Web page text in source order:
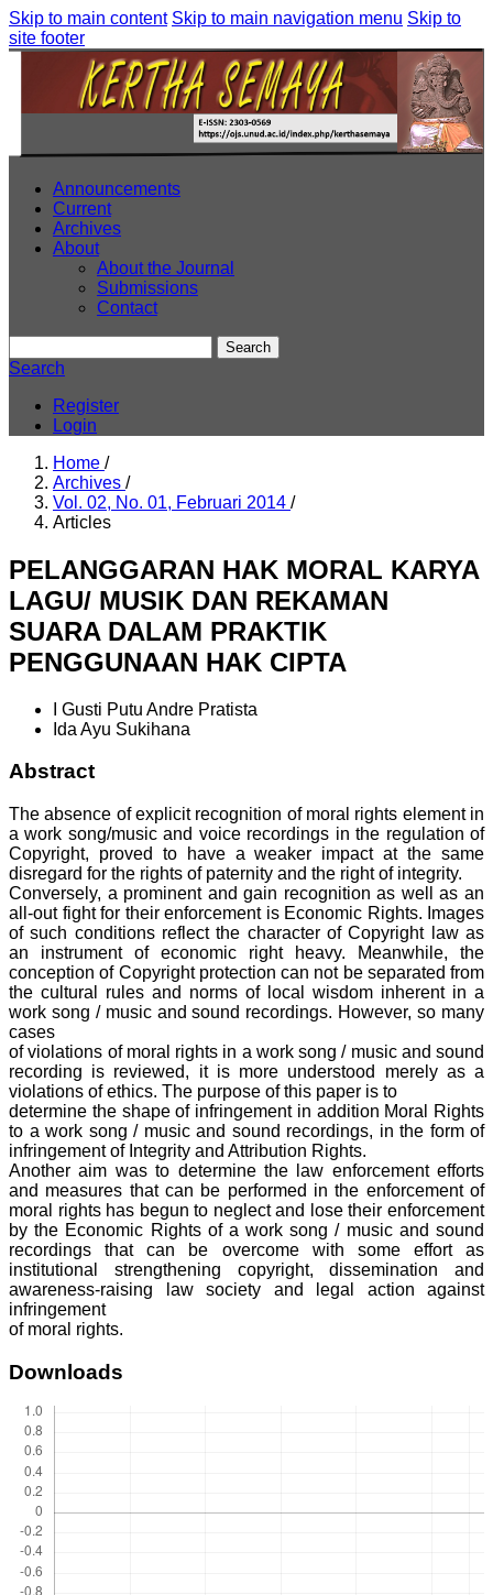
Skip to main content Skip to main navigation menu Skip to
site footer
Announcements
Current
Archives
About
About the Journal
Submissions
Contact
Search
Search
Register
Login
Home /
Archives /
Vol. 02, No. 01, Februari 2014 /
Articles
PELANGGARAN HAK MORAL KARYA
LAGU/ MUSIK DAN REKAMAN
SUARA DALAM PRAKTIK
PENGGUNAAN HAK CIPTA
I Gusti Putu Andre Pratista
Ida Ayu Sukihana
Abstract
The absence of explicit recognition of moral rights element in
a work song/music and voice recordings in the regulation of
Copyright, proved to have a weaker impact at the same
disregard for the rights of paternity and the right of integrity.
Conversely, a prominent and gain recognition as well as an
all-out fight for their enforcement is Economic Rights. Images
of such conditions reflect the character of Copyright law as
an instrument of economic right heavy. Meanwhile, the
conception of Copyright protection can not be separated from
the cultural rules and norms of local wisdom inherent in a
work song / music and sound recordings. However, so many
cases
of violations of moral rights in a work song / music and sound
recording is reviewed, it is more understood merely as a
violations of ethics. The purpose of this paper is to
determine the shape of infringement in addition Moral Rights
to a work song / music and sound recordings, in the form of
infringement of Integrity and Attribution Rights.
Another aim was to determine the law enforcement efforts
and measures that can be performed in the enforcement of
moral rights has begun to neglect and lose their enforcement
by the Economic Rights of a work song / music and sound
recordings that can be overcome with some effort as
institutional strengthening copyright, dissemination and
awareness-raising law society and legal action against
infringement
of moral rights.
Downloads